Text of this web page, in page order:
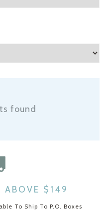
found
ABOVE $149
To Ship To P.O. Boxes